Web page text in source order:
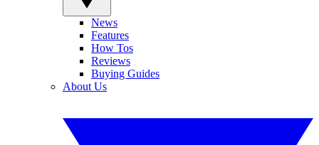
News
Features
How Tos
Reviews
Buying Guides
About Us